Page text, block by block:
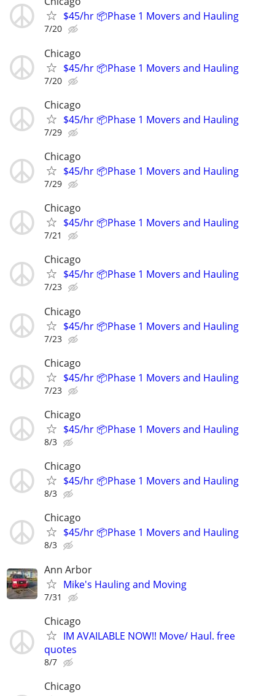
$45/hr 📦Phase 1 Movers and Hauling
7/20
Chicago
$45/hr 📦Phase 1 Movers and Hauling
7/20
Chicago
$45/hr 📦Phase 1 Movers and Hauling
7/29
Chicago
$45/hr 📦Phase 1 Movers and Hauling
7/29
Chicago
$45/hr 📦Phase 1 Movers and Hauling
7/21
Chicago
$45/hr 📦Phase 1 Movers and Hauling
7/23
Chicago
$45/hr 📦Phase 1 Movers and Hauling
7/23
Chicago
$45/hr 📦Phase 1 Movers and Hauling
7/23
Chicago
$45/hr 📦Phase 1 Movers and Hauling
8/3
Chicago
$45/hr 📦Phase 1 Movers and Hauling
8/3
Chicago
$45/hr 📦Phase 1 Movers and Hauling
8/3
Ann Arbor
Mike's Hauling and Moving
7/31
Chicago
IM AVAILABLE NOW!! Move/ Haul. free
quotes
8/7
Chicago